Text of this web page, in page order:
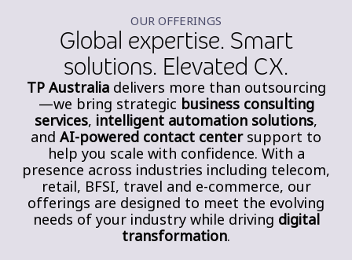
OUR OFFERINGS
Global expertise. Smart
solutions. Elevated CX.
TP Australiadelivers more than outsourcing
—we bring strategic business consulting
services, intelligent automation solutions,
and AI-powered contact centersupport to
help you scale with confidence. With a
presence across industries including telecom,
retail, BFSI, travel and e-commerce, our
offerings are designed to meet the evolving
needs of your industry while driving digital
transformation.